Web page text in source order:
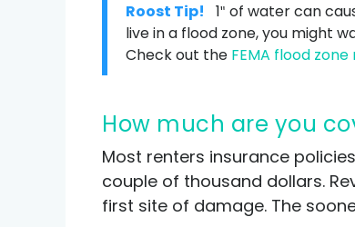
Roost Tip!
1″ of water can
live in a flood zone, you might
Check out the FEMA flood
How much are you
Most renters insurance
couple of thousand dollars.
first site of damage. The